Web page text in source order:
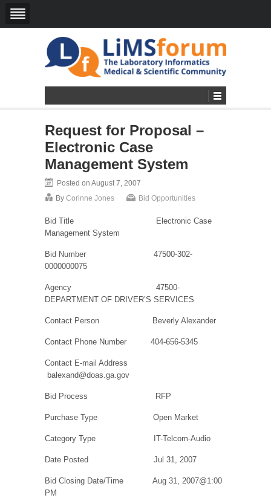
Request for Proposal –
Electronic Case
Management System
Posted on August 7, 2007
By Corinne Jones Bid Opportunities
Bid Title
Electronic Case
Management System
Bid Number
47500-302-
0000000075
Agency
47500-
DEPARTMENT OF DRIVER’S SERVICES
Contact Person Beverly Alexander
Contact Phone Number 404-656-5345
Contact E-mail Address
balexand@doas.ga.gov
Bid Process RFP
Purchase Type Open Market
Category Type IT-Telcom-Audio
Date Posted Jul 31, 2007
Bid Closing Date/Time
Aug 31, 2007@1:00
PM